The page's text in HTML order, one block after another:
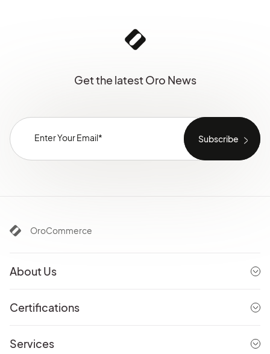
Get the latest Oro News
OroCommerce
About Us
Certifications
Services